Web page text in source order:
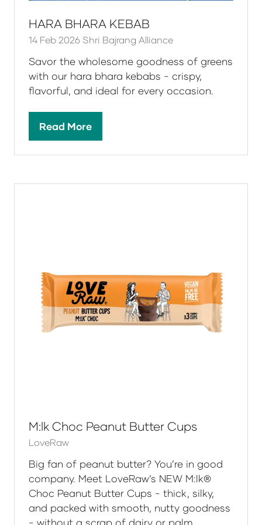
HARA BHARA KEBAB
14 Feb 2026 Shri Bajrang Alliance
Savor the wholesome goodness of greens
with our hara bhara kebabs - crispy,
flavorful, and ideal for every occasion.
Read More
(opens
M:lk Choc Peanut Butter Cups
LoveRaw
Big fan of peanut butter? You’re in good
company. Meet LoveRaw’s NEW M:lk®
Choc Peanut Butter Cups - thick, silky,
and packed with smooth, nutty goodness